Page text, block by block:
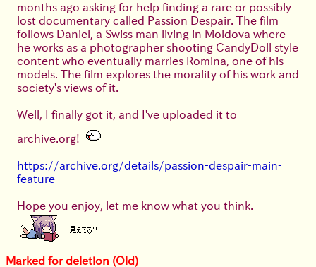
months ago asking for help finding a rare or possibly
lost documentary called Passion Despair. The film
follows Daniel, a Swiss man living in Moldova where
he works as a photographer shooting CandyDoll style
content who eventually marries Romina, one of his
models. The film explores the morality of his work and
society's views of it.
Well, I finally got it, and I've uploaded it to
archive.org!
https://archive.org/details/passion-despair-main-
feature
Hope you enjoy, let me know what you think.
Marked for deletion (Old)